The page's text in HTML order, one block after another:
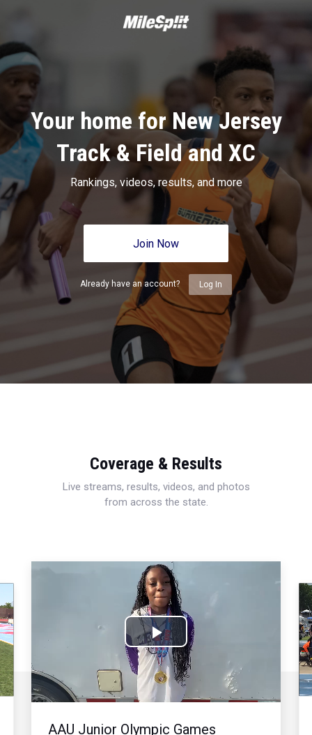
Your home for New Jersey
Track & Field and XC
Rankings, videos, results, and more
Join Now
Already have an account? Log In
Coverage & Results
Live streams, results, videos, and photos
from across the state.
Play
Video
AAU Junior Olympic Games